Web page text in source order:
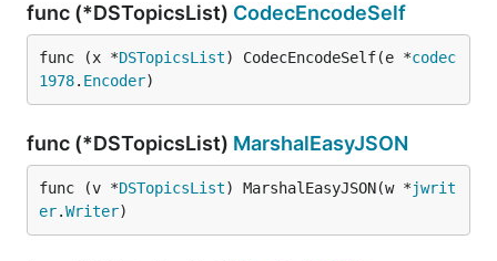
func (*DSTopicsList) CodecEncodeSelf
func (x *DSTopicsList) CodecEncodeSelf(e *codec
1978. Encoder)
func (*DSTopicsList) MarshalEasyJSON
func (v *DSTopicsList) MarshalEasyJSON(w *jwrit
er.Writer)